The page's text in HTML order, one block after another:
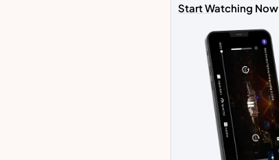
Start Watching Now